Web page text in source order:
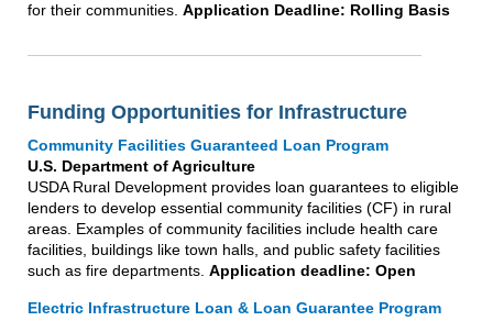
for their communities. Application Deadline: Rolling Basis
Funding Opportunities for Infrastructure
Community Facilities Guaranteed Loan Program
U.S. Department of Agriculture
USDA Rural Development provides loan guarantees to eligible
lenders to develop essential community facilities (CF) in rural
areas. Examples of community facilities include health care
facilities, buildings like town halls, and public safety facilities
such as fire departments. Application deadline: Open
Electric Infrastructure Loan & Loan Guarantee Program